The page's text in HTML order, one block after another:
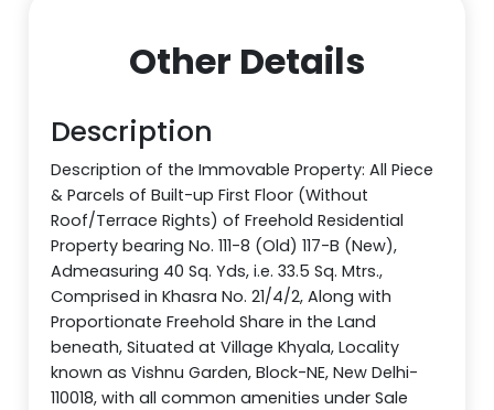
Other Details
Description
Description of the Immovable Property: All Piece
& Parcels of Built-up First Floor (Without
Roof/Terrace Rights) of Freehold Residential
Property bearing No. 111-8 (Old) 117-B (New),
Admeasuring 40 Sq. Yds, i.e. 33.5 Sq. Mtrs.,
Comprised in Khasra No. 21/4/2, Along with
Proportionate Freehold Share in the Land
beneath, Situated at Village Khyala, Locality
known as Vishnu Garden, Block-NE, New Delhi-
110018, with all common amenities under Sale